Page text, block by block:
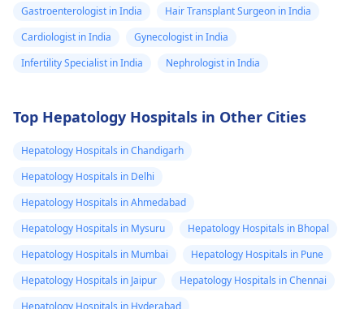
Gastroenterologist in India
Hair Transplant Surgeon in India
Cardiologist in India
Gynecologist in India
Infertility Specialist in India
Nephrologist in India
Top Hepatology Hospitals in Other Cities
Hepatology Hospitals in Chandigarh
Hepatology Hospitals in Delhi
Hepatology Hospitals in Ahmedabad
Hepatology Hospitals in Mysuru
Hepatology Hospitals in Bhopal
Hepatology Hospitals in Mumbai
Hepatology Hospitals in Pune
Hepatology Hospitals in Jaipur
Hepatology Hospitals in Chennai
Hepatology Hospitals in Hyderabad